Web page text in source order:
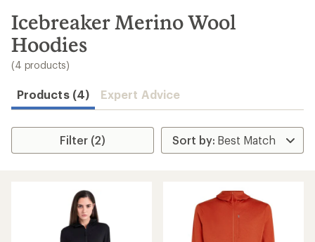
search
results
Icebreaker Merino Wool
Hoodies
(4 products)
Products (4) Expert Advice
Filter (2)